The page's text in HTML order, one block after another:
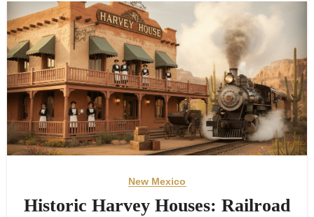
New Mexico
Historic Harvey Houses: Railroad